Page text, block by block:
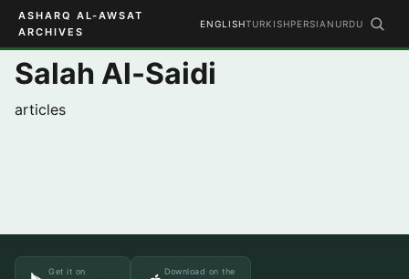
ASHARQ AL-AWSAT
ARCHIVES
ENGLISHTURKISHPERSIAN URDU
Salah Al-Saidi
articles
Get it on Download on the